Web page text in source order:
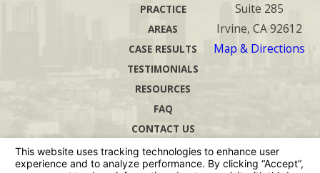
PRACTICE
AREAS
CASE RESULTS
TESTIMONIALS
RESOURCES
FAQ
CONTACT US
Suite 285
Irvine, CA 92612
Map & Directions
The information on this website is for general
information purposes only. Nothing on this site